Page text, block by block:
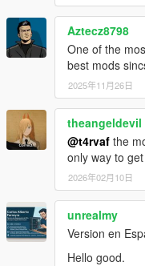
GTS normally
you prefer you
.oiv file to
how you install
instructions
that if you
something
have a tough
normal if you
because
an
mods
that way I
individual file
choice. You
Aztecz8798
One of the
best mods
2025年11月26日
theangeldevil
@t4rvaf the
only way to
2026年02月10日
unrealmy
Version en
Hello good.